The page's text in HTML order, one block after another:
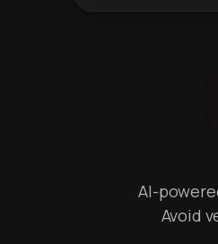
AI-
Avoid